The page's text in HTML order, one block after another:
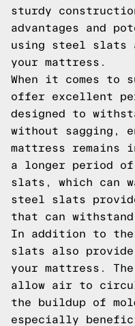
sturdy
advantages and
using steel slats
your mattress.
When it comes to
offer excellent
designed to
without sagging,
mattress remains
a longer period of
slats, which can
steel slats
that can
In addition to
slats also
your mattress.
allow air to
the buildup of
especially